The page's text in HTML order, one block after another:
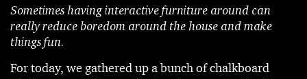
Sometimes having interactive furniture around can
really reduce boredom around the house and make
things fun.
For today, we gathered up a bunch of chalkboard